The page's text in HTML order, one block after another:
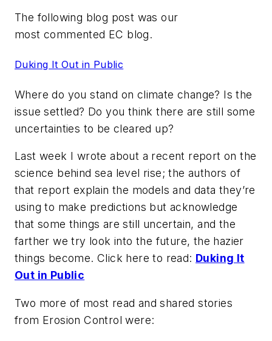
The following blog post was our
most commented EC blog.
Duking It Out in Public
Where do you stand on climate change? Is the
issue settled? Do you think there are still some
uncertainties to be cleared up?
Last week I wrote about a recent report on the
science behind sea level rise; the authors of
that report explain the models and data they’re
using to make predictions but acknowledge
that some things are still uncertain, and the
farther we try look into the future, the hazier
things become. Click here to read: Duking It
Out in Public
Two more of most read and shared stories
from Erosion Control were: